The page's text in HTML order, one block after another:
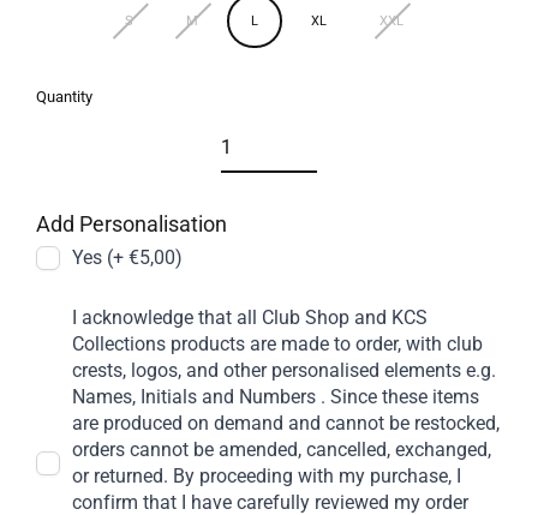
S M L XL XXL
Quantity
Add Personalisation
Yes (+ €5,00)
I acknowledge that all Club Shop and KCS
Collections products are made to order, with club
crests, logos, and other personalised elements e.g.
Names, Initials and Numbers . Since these items
are produced on demand and cannot be restocked,
orders cannot be amended, cancelled, exchanged,
or returned. By proceeding with my purchase, I
confirm that I have carefully reviewed my order